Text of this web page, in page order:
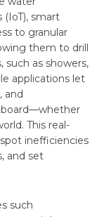
smart
to granular
them to drill
as showers,
applications let
and
This real-
inefficiencies
and set
such